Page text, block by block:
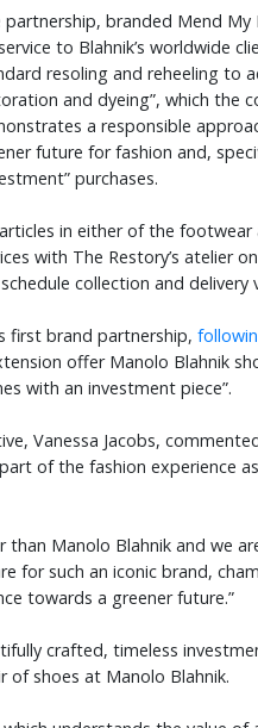
partnership, branded Mend My
to Blahnik’s worldwide
resoling and reheeling to
and dyeing”, which the
a responsible
future for fashion and,
purchases.
in either of the footwear
with The Restory’s atelier on
collection and delivery
first brand partnership,
offer Manolo Blahnik
with an investment piece”.
Vanessa Jacobs,
of the fashion experience
Manolo Blahnik and we
for such an iconic brand,
towards a greener future.”
crafted, timeless
of shoes at Manolo Blahnik.